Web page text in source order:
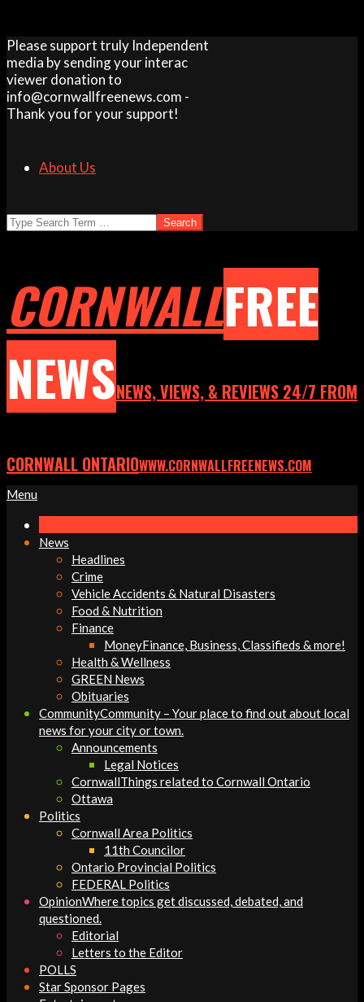
Skip
to
content
Please support truly Independent
media by sending your interac
viewer donation to
info@cornwallfreenews.com -
Thank you for your support!
About Us
Search
CORNWALLFREE
NEWSNEWS, VIEWS, & REVIEWS 24/7 FROM
CORNWALL ONTARIOWWW.CORNWALLFREENEWS.COM
Primary
Menu
Menu
News
Headlines
Crime
Vehicle Accidents & Natural Disasters
Food & Nutrition
Finance
MoneyFinance, Business, Classifieds & more!
Health & Wellness
GREEN News
Obituaries
CommunityCommunity – Your place to find out about local
news for your city or town.
Announcements
Legal Notices
CornwallThings related to Cornwall Ontario
Ottawa
Politics
Cornwall Area Politics
11th Councilor
Ontario Provincial Politics
FEDERAL Politics
OpinionWhere topics get discussed, debated, and
questioned.
Editorial
Letters to the Editor
POLLS
Star Sponsor Pages